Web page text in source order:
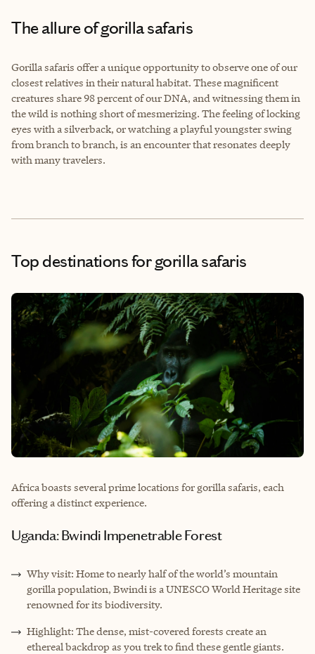
The allure of gorilla safaris
Gorilla safaris offer a unique opportunity to observe one of our
closest relatives in their natural habitat. These magnificent
creatures share 98 percent of our DNA, and witnessing them in
the wild is nothing short of mesmerizing. The feeling of locking
eyes with a silverback, or watching a playful youngster swing
from branch to branch, is an encounter that resonates deeply
with many travelers.
Top destinations for gorilla safaris
Africa boasts several prime locations for gorilla safaris, each
offering a distinct experience.
Uganda: Bwindi Impenetrable Forest
Why visit: Home to nearly half of the world’s mountain
gorilla population, Bwindi is a UNESCO World Heritage site
renowned for its biodiversity.
Highlight: The dense, mist-covered forests create an
ethereal backdrop as you trek to find these gentle giants.